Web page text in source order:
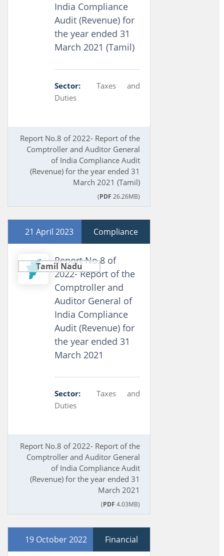
India Compliance
Audit (Revenue) for
the year ended 31
March 2021 (Tamil)
Sector:
Taxes and
Duties
Report No.8 of 2022- Report of the
Comptroller and Auditor General
of India Compliance Audit
(Revenue) for the year ended 31
March 2021 (Tamil)
(PDF 26.26MB)
21 April 2023 Compliance
Tamil Nadu
Report No.8 of
2022- Report of the
Comptroller and
Auditor General of
India Compliance
Audit (Revenue) for
the year ended 31
March 2021
Sector:
Taxes and
Duties
Report No.8 of 2022- Report of the
Comptroller and Auditor General
of India Compliance Audit
(Revenue) for the year ended 31
March 2021
(PDF 4.03MB)
19 October 2022 Financial